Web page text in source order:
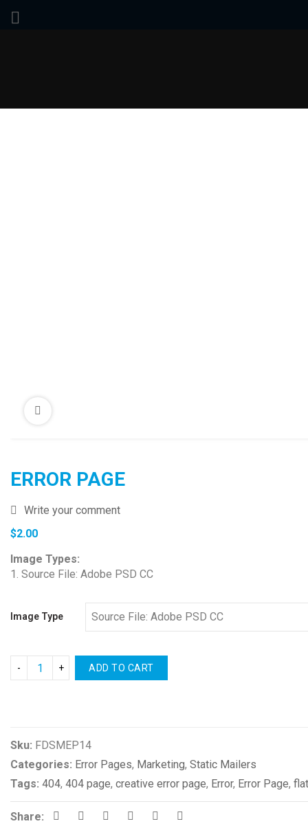
ERROR PAGE
Write your comment
$2.00
Image Types:
1. Source File: Adobe PSD CC
Image Type
ADD TO CART
Sku: FDSMEP14
Categories: Error Pages, Marketing, Static Mailers
Tags: 404, 404 page, creative error page, Error, Error Page,
Share: